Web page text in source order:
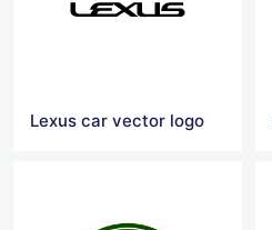
Lexus car vector logo